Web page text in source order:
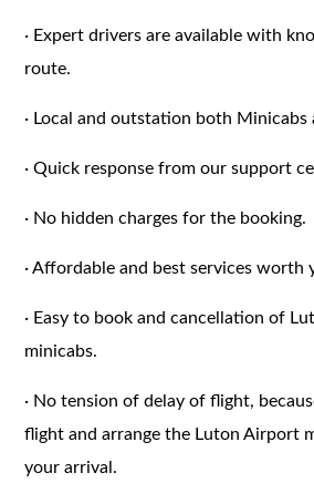
· Expert drivers are available with
route.
· Local and outstation both Minicabs
· Quick response from our support
· No hidden charges for the booking.
· Affordable and best services worth
· Easy to book and cancellation of
minicabs.
· No tension of delay of flight,
flight and arrange the Luton Airport
your arrival.